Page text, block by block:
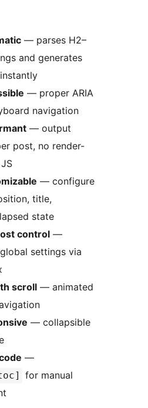
— parses H2–
and generates
— proper ARIA
navigation
— output
post, no render-
— configure
title,
state
control —
settings via
scroll — animated
— collapsible
—
for manual